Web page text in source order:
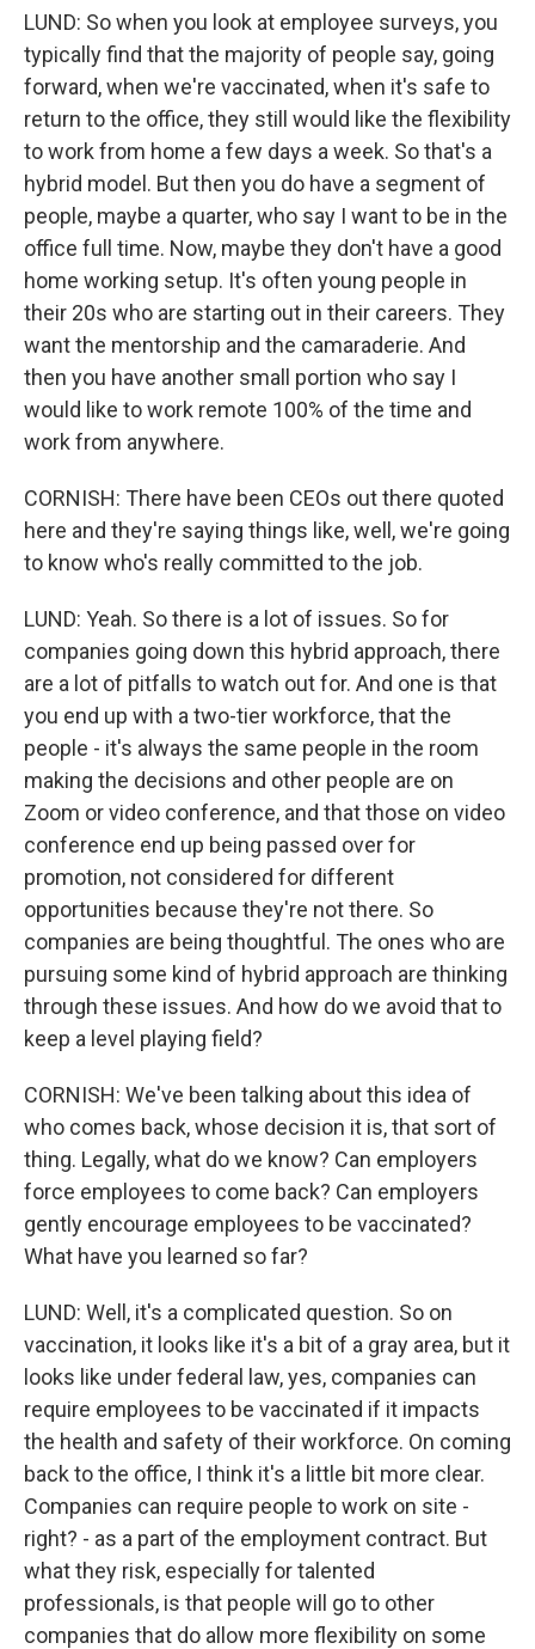
LUND: So when you look at employee surveys, you
typically find that the majority of people say, going
forward, when we're vaccinated, when it's safe to
return to the office, they still would like the flexibility
to work from home a few days a week. So that's a
hybrid model. But then you do have a segment of
people, maybe a quarter, who say I want to be in the
office full time. Now, maybe they don't have a good
home working setup. It's often young people in
their 20s who are starting out in their careers. They
want the mentorship and the camaraderie. And
then you have another small portion who say I
would like to work remote 100% of the time and
work from anywhere.
CORNISH: There have been CEOs out there quoted
here and they're saying things like, well, we're going
to know who's really committed to the job.
LUND: Yeah. So there is a lot of issues. So for
companies going down this hybrid approach, there
are a lot of pitfalls to watch out for. And one is that
you end up with a two-tier workforce, that the
people - it's always the same people in the room
making the decisions and other people are on
Zoom or video conference, and that those on video
conference end up being passed over for
promotion, not considered for different
opportunities because they're not there. So
companies are being thoughtful. The ones who are
pursuing some kind of hybrid approach are thinking
through these issues. And how do we avoid that to
keep a level playing field?
CORNISH: We've been talking about this idea of
who comes back, whose decision it is, that sort of
thing. Legally, what do we know? Can employers
force employees to come back? Can employers
gently encourage employees to be vaccinated?
What have you learned so far?
LUND: Well, it's a complicated question. So on
vaccination, it looks like it's a bit of a gray area, but it
looks like under federal law, yes, companies can
require employees to be vaccinated if it impacts
the health and safety of their workforce. On coming
back to the office, I think it's a little bit more clear.
Companies can require people to work on site -
right? - as a part of the employment contract. But
what they risk, especially for talented
professionals, is that people will go to other
companies that do allow more flexibility on some